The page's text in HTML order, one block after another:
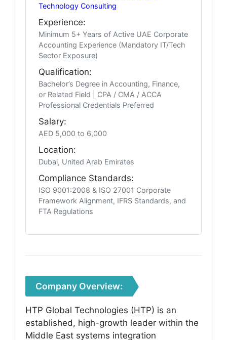
Technology Consulting
Experience:
Minimum 5+ Years of Active UAE Corporate
Accounting Experience (Mandatory IT/Tech
Sector Exposure)
Qualification:
Bachelor’s Degree in Accounting, Finance,
or Related Field | CPA / CMA / ACCA
Professional Credentials Preferred
Salary:
AED 5,000 to 6,000
Location:
Dubai, United Arab Emirates
Compliance Standards:
ISO 9001:2008 & ISO 27001 Corporate
Framework Alignment, IFRS Standards, and
FTA Regulations
Company Overview:
HTP Global Technologies (HTP) is an
established, high-growth leader within the
Middle East systems integration